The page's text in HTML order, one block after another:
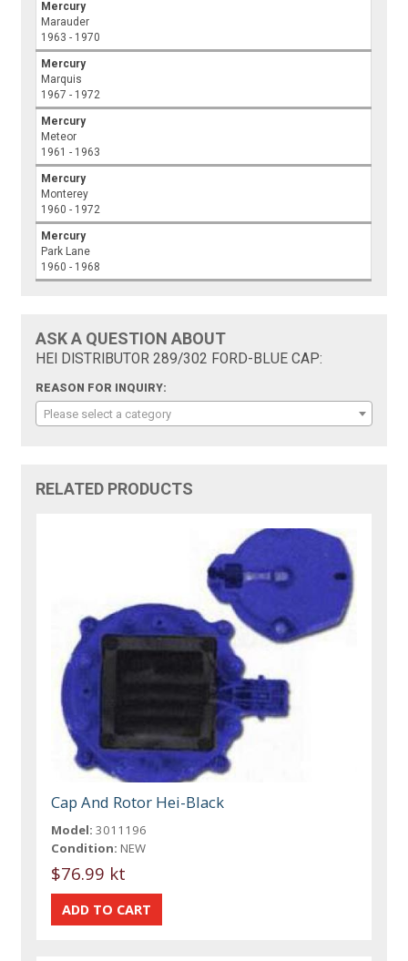
Mercury
Marauder
1963 - 1970
Mercury
Marquis
1967 - 1972
Mercury
Meteor
1961 - 1963
Mercury
Monterey
1960 - 1972
Mercury
Park Lane
1960 - 1968
ASK A QUESTION ABOUT
HEI DISTRIBUTOR 289/302 FORD-BLUE CAP:
REASON FOR INQUIRY:
Please select a category
RELATED PRODUCTS
Cap And Rotor Hei-Black
Model: 3011196
Condition: NEW
$76.99 kt